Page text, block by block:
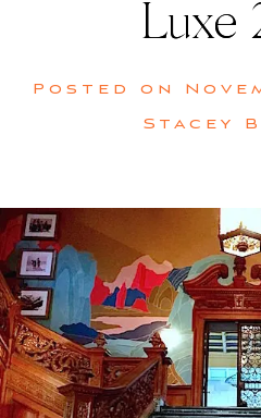
Luxe
Posted on
Stacey